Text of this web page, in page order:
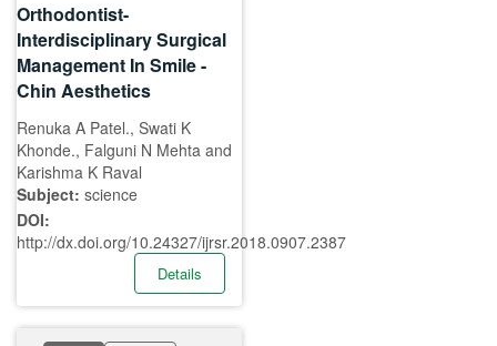
Orthodontist-
Interdisciplinary Surgical
Management In Smile -
Chin Aesthetics
Renuka A Patel., Swati K
Khonde., Falguni N Mehta and
Karishma K Raval
Subject: science
DOI:
http://dx.doi.org/10.24327/ijrsr.2018.0907.2387
Details